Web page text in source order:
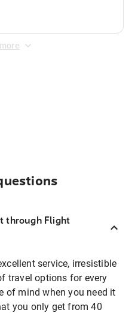
through Flight
service, irresistible
travel options for every
of mind when you need it
you only get from 40